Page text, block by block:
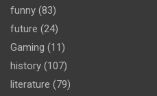
funny (83)
future (24)
Gaming (11)
history (107)
literature (79)